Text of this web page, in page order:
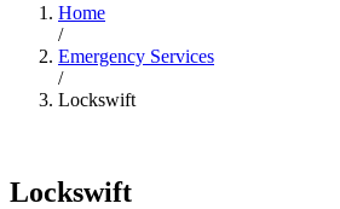
Home
/
Emergency Services
/
Lockswift
Lockswift